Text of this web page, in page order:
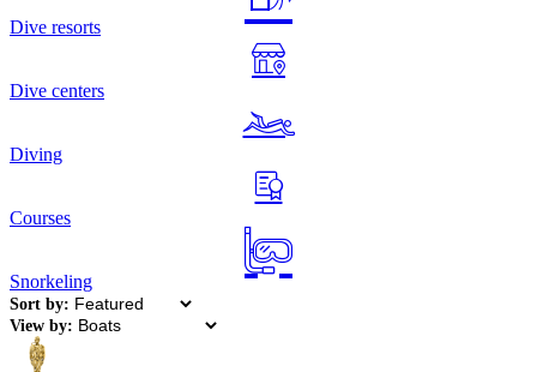
Dive resorts
Dive centers
Diving
Courses
Snorkeling
Sort by:
View by: